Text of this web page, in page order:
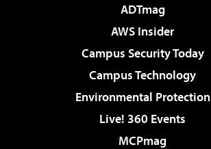
ADTmag
AWS Insider
Campus Security Today
Campus Technology
Environmental Protection
Live! 360 Events
MCPmag